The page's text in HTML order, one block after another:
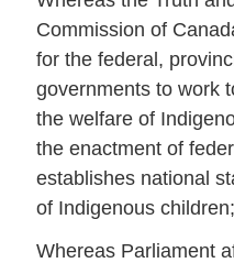
Commission of
for the federal,
governments to work
the welfare of
the enactment of
establishes national
of Indigenous children;
Whereas Parliament